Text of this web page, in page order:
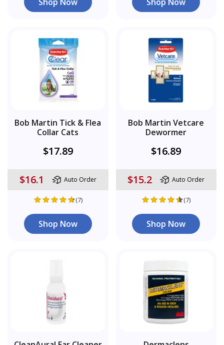
Bob Martin Tick & Flea
Collar Cats
$17.89
$16.1 Auto Order
(7)
Shop Now
Bob Martin Vetcare
Dewormer
$16.89
$15.2 Auto Order
(7)
Shop Now